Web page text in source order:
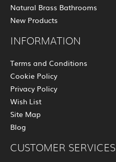
Natural Brass Bathrooms
New Products
INFORMATION
Terms and Conditions
Cookie Policy
Privacy Policy
Wish List
Site Map
Blog
CUSTOMER SERVICES